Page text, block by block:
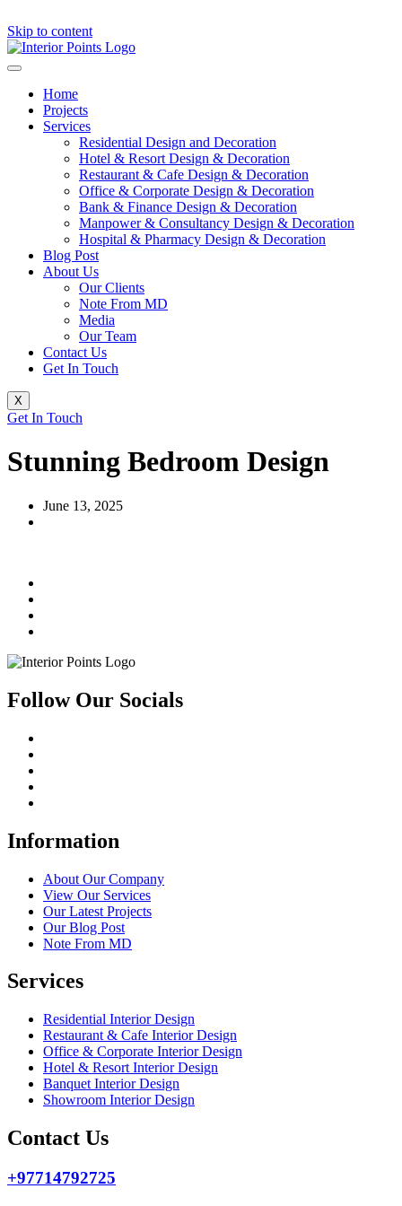
Skip to content
Home
Projects
Services
Residential Design and Decoration
Hotel & Resort Design & Decoration
Restaurant & Cafe Design & Decoration
Office & Corporate Design & Decoration
Bank & Finance Design & Decoration
Manpower & Consultancy Design & Decoration
Hospital & Pharmacy Design & Decoration
Blog Post
About Us
Our Clients
Note From MD
Media
Our Team
Contact Us
Get In Touch
X
Get In Touch
Stunning Bedroom Design
June 13, 2025
Follow Our Socials
Information
About Our Company
View Our Services
Our Latest Projects
Our Blog Post
Note From MD
Services
Residential Interior Design
Restaurant & Cafe Interior Design
Office & Corporate Interior Design
Hotel & Resort Interior Design
Banquet Interior Design
Showroom Interior Design
Contact Us
+97714792725